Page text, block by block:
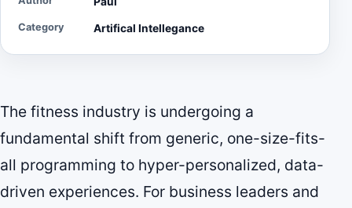
The fitness industry is undergoing a
fundamental shift from generic, one-size-fits-
all programming to hyper-personalized, data-
driven experiences. For business leaders and
Category Artifical Intellegance